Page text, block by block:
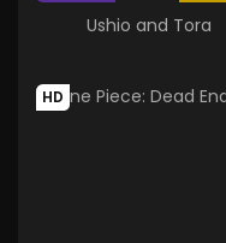
Ushio and Tora
HD